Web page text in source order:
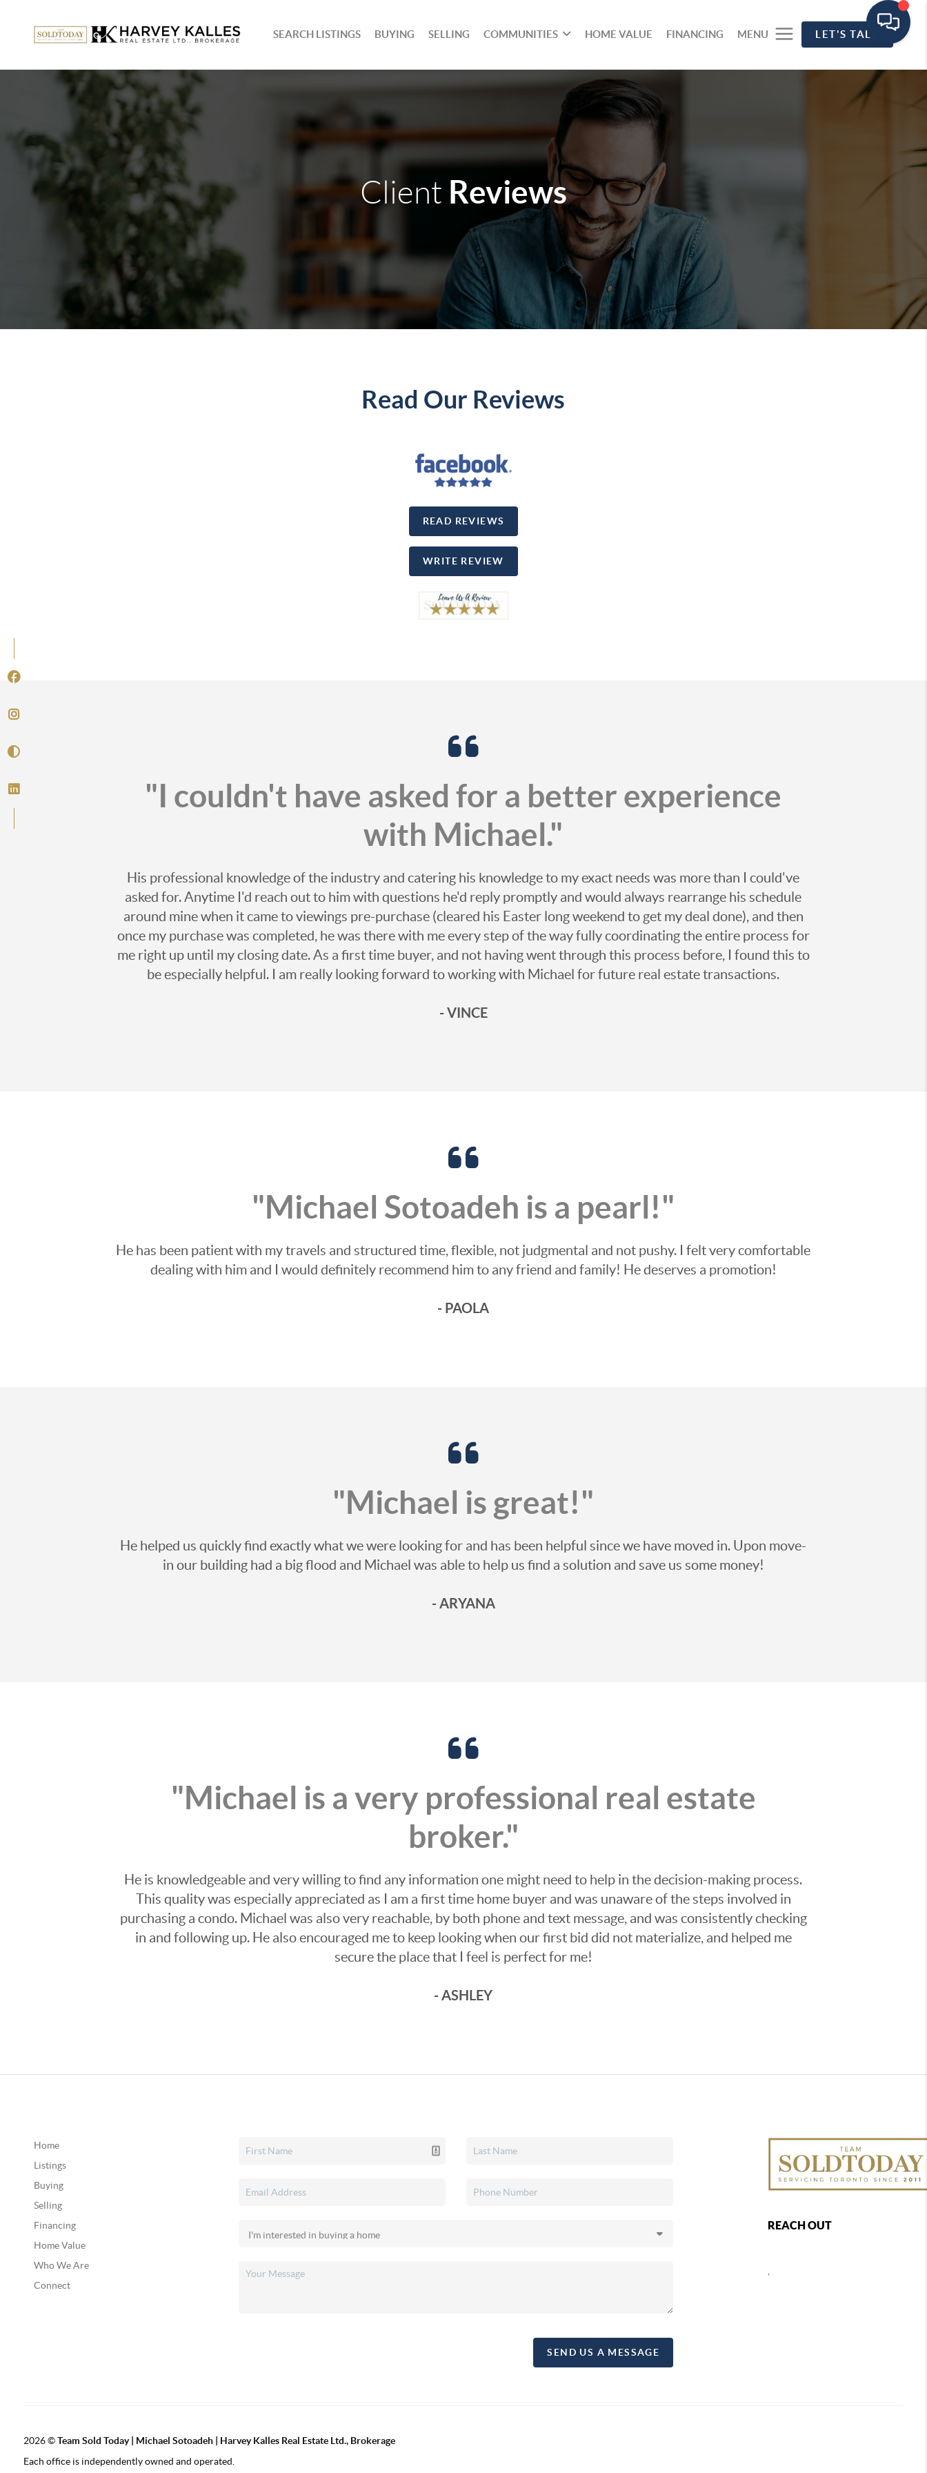
SEARCH LISTINGS BUYING SELLING COMMUNITIES HOME VALUE FINANCING MENU LET'S TALK
Client Reviews
Read Our Reviews
READ REVIEWS
WRITE REVIEW
"I couldn't have asked for a better experience
with Michael."
His professional knowledge of the industry and catering his knowledge to my exact needs was more than I could've
asked for. Anytime I'd reach out to him with questions he'd reply promptly and would always rearrange his schedule
around mine when it came to viewings pre-purchase (cleared his Easter long weekend to get my deal done), and then
once my purchase was completed, he was there with me every step of the way fully coordinating the entire process for
me right up until my closing date. As a first time buyer, and not having went through this process before, I found this to
be especially helpful. I am really looking forward to working with Michael for future real estate transactions.
- VINCE
"Michael Sotoadeh is a pearl!"
He has been patient with my travels and structured time, flexible, not judgmental and not pushy. I felt very comfortable
dealing with him and I would definitely recommend him to any friend and family! He deserves a promotion!
- PAOLA
"Michael is great!"
He helped us quickly find exactly what we were looking for and has been helpful since we have moved in. Upon move-
in our building had a big flood and Michael was able to help us find a solution and save us some money!
- ARYANA
"Michael is a very professional real estate
broker."
He is knowledgeable and very willing to find any information one might need to help in the decision-making process.
This quality was especially appreciated as I am a first time home buyer and was unaware of the steps involved in
purchasing a condo. Michael was also very reachable, by both phone and text message, and was consistently checking
in and following up. He also encouraged me to keep looking when our first bid did not materialize, and helped me
secure the place that I feel is perfect for me!
- ASHLEY
Home
Listings
Buying
Selling
Financing
Home Value
Who We Are
Connect
SEND US A MESSAGE
REACH OUT
2026©Team Sold Today | Michael Sotoadeh | Harvey Kalles Real Estate Ltd., Brokerage
Each office is independently owned and operated.